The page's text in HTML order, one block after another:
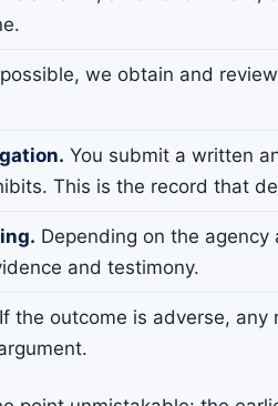
we obtain and
You submit a written
This is the record that
Depending on the
and testimony.
If the outcome is adverse,